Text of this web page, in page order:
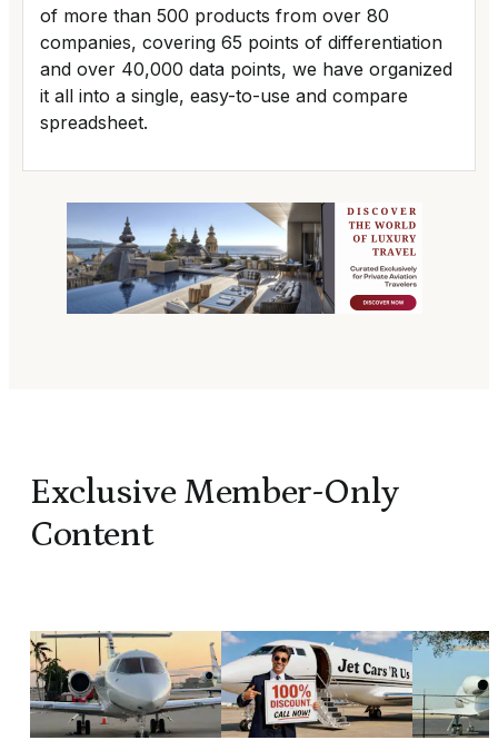
of more than 500 products from over 80
companies, covering 65 points of differentiation
and over 40,000 data points, we have organized
it all into a single, easy-to-use and compare
spreadsheet.
Exclusive Member-Only
Content